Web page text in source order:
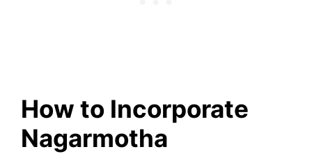
How to Incorporate
Nagarmotha